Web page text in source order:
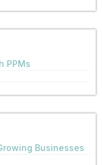
PPMs
Businesses